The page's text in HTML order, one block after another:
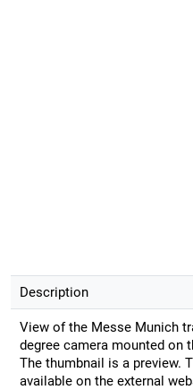
Description
View of the Messe Munich
degree camera mounted on
The thumbnail is a preview.
available on the external